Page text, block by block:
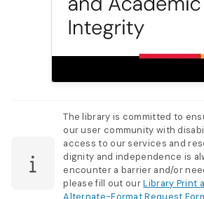
The library is committed to
our user community with
access to our services and
dignity and independence is
encounter a barrier and/or
please fill out ourLibrary Print